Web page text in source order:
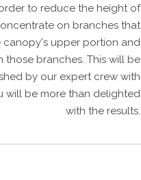
to reduce the height of
on branches that
canopy's upper portion and
those branches. This will be
by our expert crew with
will be more than delighted
with the results.